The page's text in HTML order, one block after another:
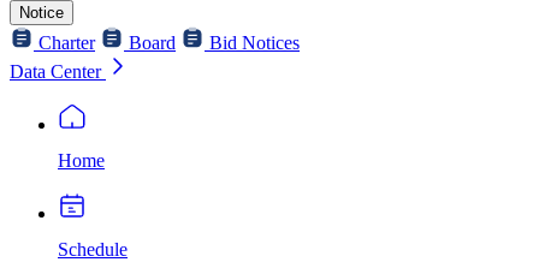
Notice
Charter Board
Bid Notices
Data Center
Home
Schedule